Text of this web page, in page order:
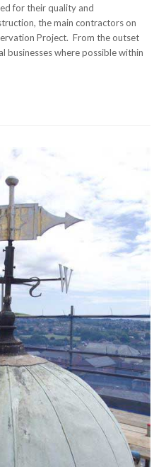
for their quality and
the main contractors on
Project. From the outset
businesses where possible within